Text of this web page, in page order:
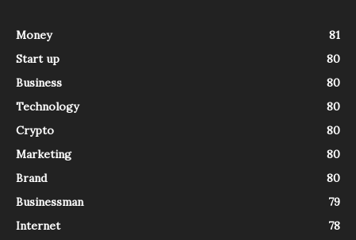
Money
81
Start up
80
Business
80
Technology
80
Crypto
80
Marketing
80
Brand
80
Businessman
79
Internet
78